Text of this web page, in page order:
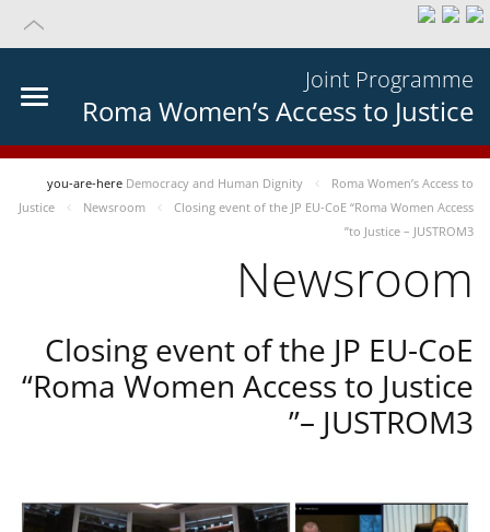
Joint Programme
Roma Women’s Access to Justice
you-are-here Democracy and Human Dignity
Roma Women’s Access to
Justice
Newsroom
Closing event of the JP EU-CoE “Roma Women Access
to Justice – JUSTROM3”
Newsroom
Closing event of the JP EU-CoE
“Roma Women Access to Justice
– JUSTROM3”